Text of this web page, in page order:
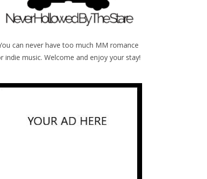
can never have too much MM romance
indie music. Welcome and enjoy your stay!